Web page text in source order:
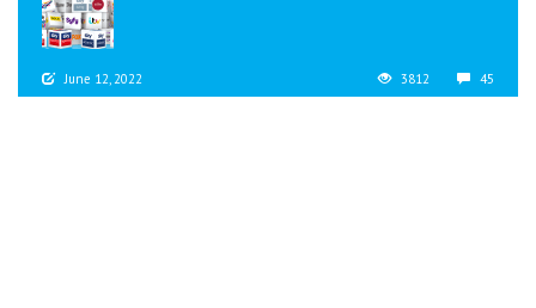
June 12, 2022 3812 45